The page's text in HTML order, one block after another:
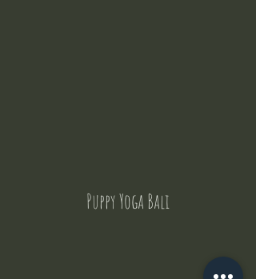
Puppy Yoga Bali